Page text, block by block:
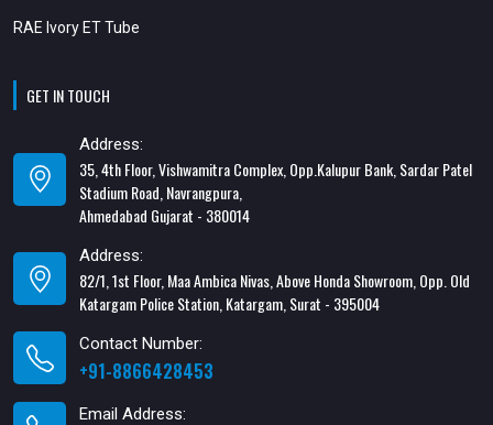
RAE Ivory ET Tube
GET IN TOUCH
Address:
35, 4th Floor, Vishwamitra Complex, Opp.Kalupur Bank, Sardar Patel
Stadium Road, Navrangpura,
Ahmedabad Gujarat - 380014
Address:
82/1, 1st Floor, Maa Ambica Nivas, Above Honda Showroom, Opp. Old
Katargam Police Station, Katargam, Surat - 395004
Contact Number:
+91-8866428453
Email Address: